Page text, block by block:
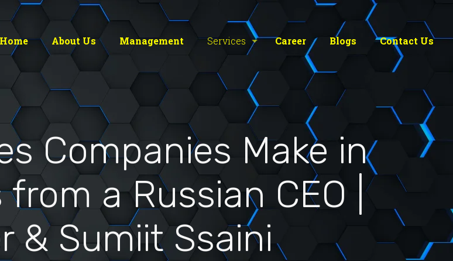
Home About Us Management Services Career Blogs Contact Us
Companies Make in
a Russian CEO |
& Sumiit Ssaini